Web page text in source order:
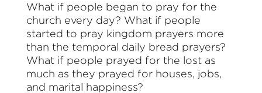
What if people began to pray for the
church every day? What if people
started to pray kingdom prayers more
than the temporal daily bread prayers?
What if people prayed for the lost as
much as they prayed for houses, jobs,
and marital happiness?